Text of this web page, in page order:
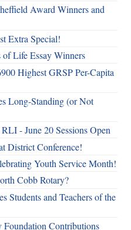
Award Winners and
Extra Special!
Life Essay Winners
Highest GRSP Per-Capita
Long-Standing (or Not
- June 20 Sessions Open
District Conference!
Youth Service Month!
Cobb Rotary?
Students and Teachers of the
Contributions